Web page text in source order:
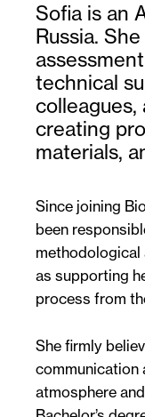
Sofia is an
Russia.
technical
colleagues,
creating
materials,
Since joining
been
methodological
as supporting
process from
She firmly
communication
atmosphere